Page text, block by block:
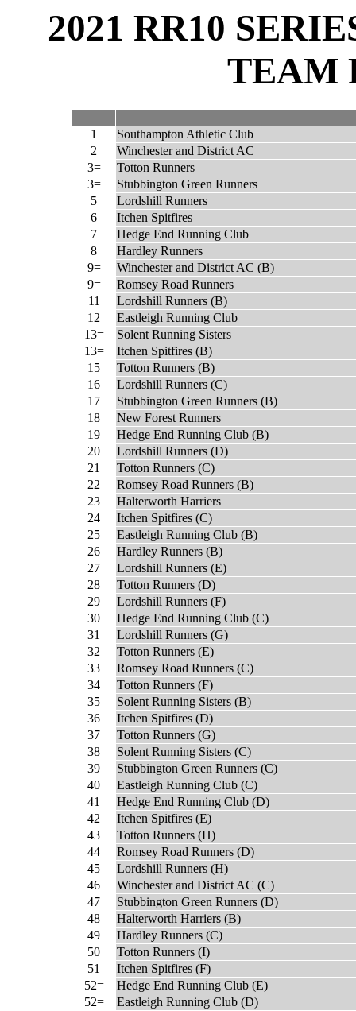
2021 RR10
TEAM
1
Southampton Athletic Club
2
Winchester and District AC
3=
Totton Runners
3=
Stubbington Green Runners
5
Lordshill Runners
6
Itchen Spitfires
7
Hedge End Running Club
8
Hardley Runners
9=
Winchester and District AC (B)
9=
Romsey Road Runners
11
Lordshill Runners (B)
12
Eastleigh Running Club
13=
Solent Running Sisters
13=
Itchen Spitfires (B)
15
Totton Runners (B)
16
Lordshill Runners (C)
17
Stubbington Green Runners (B)
18
New Forest Runners
19
Hedge End Running Club (B)
20
Lordshill Runners (D)
21
Totton Runners (C)
22
Romsey Road Runners (B)
23
Halterworth Harriers
24
Itchen Spitfires (C)
25
Eastleigh Running Club (B)
26
Hardley Runners (B)
27
Lordshill Runners (E)
28
Totton Runners (D)
29
Lordshill Runners (F)
30
Hedge End Running Club (C)
31
Lordshill Runners (G)
32
Totton Runners (E)
33
Romsey Road Runners (C)
34
Totton Runners (F)
35
Solent Running Sisters (B)
36
Itchen Spitfires (D)
37
Totton Runners (G)
38
Solent Running Sisters (C)
39
Stubbington Green Runners (C)
40
Eastleigh Running Club (C)
41
Hedge End Running Club (D)
42
Itchen Spitfires (E)
43
Totton Runners (H)
44
Romsey Road Runners (D)
45
Lordshill Runners (H)
46
Winchester and District AC (C)
47
Stubbington Green Runners (D)
48
Halterworth Harriers (B)
49
Hardley Runners (C)
50
Totton Runners (I)
51
Itchen Spitfires (F)
52=
Hedge End Running Club (E)
52=
Eastleigh Running Club (D)